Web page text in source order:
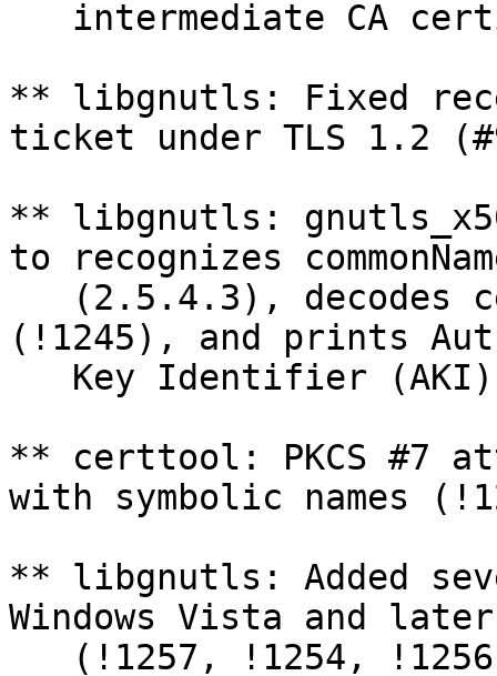
** libgnutls: Fixed
ticket under TLS 1.2
** libgnutls:
to recognizes
(!1245), and prints
** certtool: PKCS #7
with symbolic names
** libgnutls: Added
Windows Vista and